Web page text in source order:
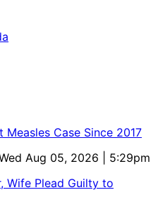
Case Since 2017
Wed Aug 05, 2026 | 5:29pm
Wife Plead Guilty to